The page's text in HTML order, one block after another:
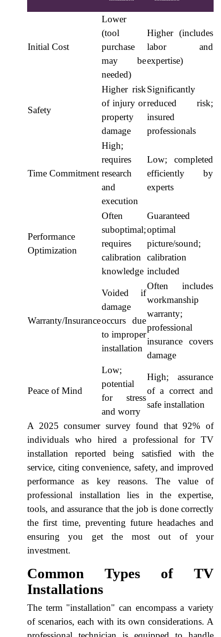
Initial Cost
Lower
(tool
purchase
may be
needed)
Higher (includes
labor and
expertise)
Safety
Higher risk
of injury or
property
damage
Significantly
reduced risk;
insured
professionals
Time Commitment
High;
requires
research
and
execution
Low; completed
efficiently by
experts
Performance
Optimization
Often
suboptimal;
requires
calibration
knowledge
Guaranteed
optimal
picture/sound;
calibration
included
Warranty/Insurance
Voided if
damage
occurs due
to improper
installation
Often includes
workmanship
warranty;
professional
insurance covers
damage
Peace of Mind
Low;
potential
for stress
and worry
High; assurance
of a correct and
safe installation
A 2025 consumer survey found that 92% of
individuals who hired a professional for TV
installation reported being satisfied with the
service, citing convenience, safety, and improved
performance as key reasons. The value of
professional installation lies in the expertise,
tools, and assurance that the job is done correctly
the first time, preventing future headaches and
ensuring you get the most out of your
investment.
Common Types of TV
Installations
The term "installation" can encompass a variety
of scenarios, each with its own considerations. A